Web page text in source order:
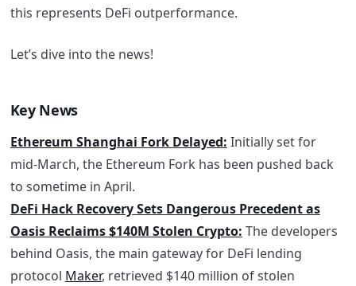
this represents DeFi outperformance.
Let’s dive into the news!
Key News
Ethereum Shanghai Fork Delayed: Initially set for
mid-March, the Ethereum Fork has been pushed back
to sometime in April.
DeFi Hack Recovery Sets Dangerous Precedent as
Oasis Reclaims $140M Stolen Crypto: The developers
behind Oasis, the main gateway for DeFi lending
protocol Maker, retrieved $140 million of stolen